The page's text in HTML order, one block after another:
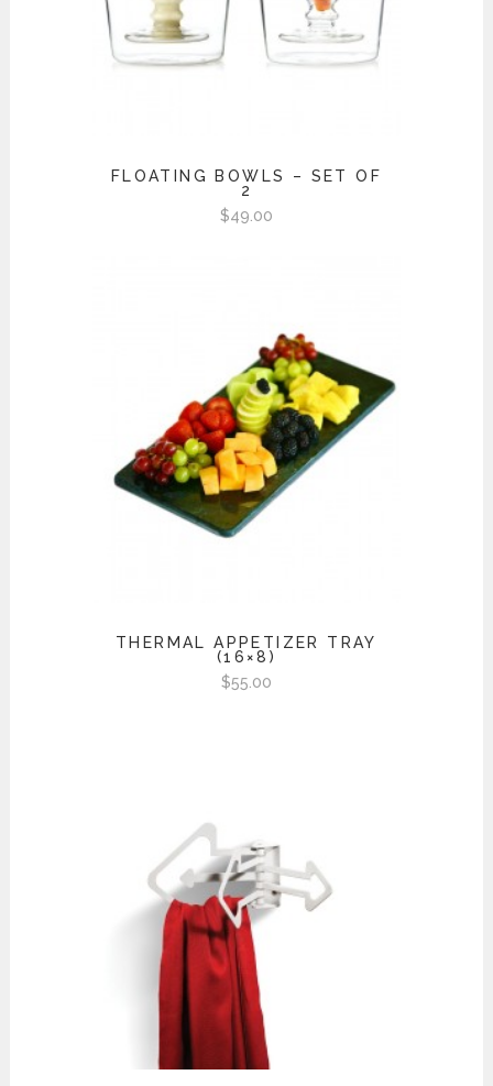
FLOATING BOWLS – SET OF
2
$49.00
THERMAL APPETIZER TRAY
(16×8)
$55.00